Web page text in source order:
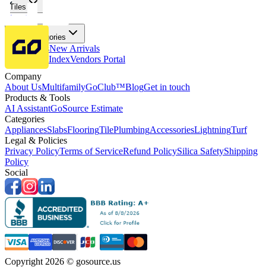
Tiles
Flooring
More Categories
Price DropsNew Arrivals
Fabricators IndexVendors Portal
Company
About UsMultifamilyGoClub™BlogGet in touch
Products & Tools
AI AssistantGoSource Estimate
Categories
AppliancesSlabsFlooringTilePlumbingAccessoriesLightningTurf
Legal & Policies
Privacy PolicyTerms of ServiceRefund PolicySilica SafetyShipping
Policy
Social
Copyright 2026 © gosource.us